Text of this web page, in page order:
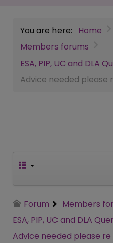
You are here: Home
Members forums
ESA, PIP, UC and DLA
Advice needed please
Forum
Members
ESA, PIP, UC and DLA
Advice needed please